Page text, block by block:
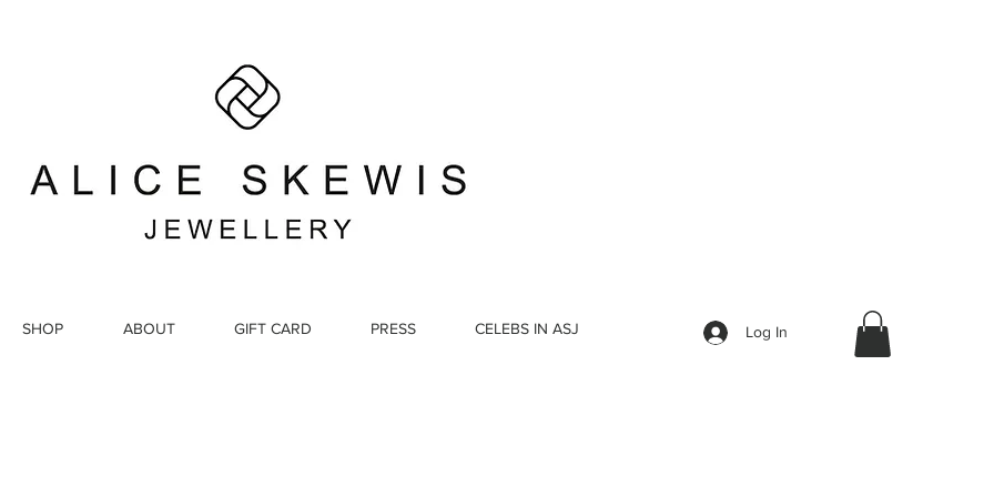
SHOP ABOUT GIFT CARD PRESS CELEBS IN ASJ Log In